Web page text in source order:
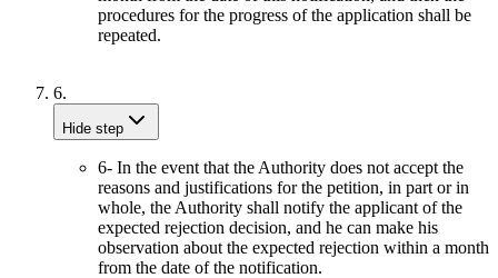
procedures for the progress of the application shall be
repeated.
6.
Hide step
6- In the event that the Authority does not accept the
reasons and justifications for the petition, in part or in
whole, the Authority shall notify the applicant of the
expected rejection decision, and he can make his
observation about the expected rejection within a month
from the date of the notification.